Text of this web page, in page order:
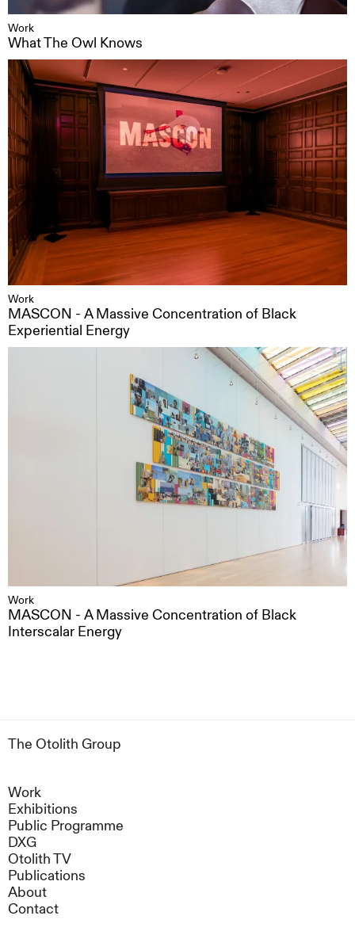
Work
What The Owl Knows
Work
MASCON - A Massive Concentration of Black
Experiential Energy
Work
MASCON - A Massive Concentration of Black
Interscalar Energy
The Otolith Group
Work
Exhibitions
Public Programme
DXG
Otolith TV
Publications
About
Contact